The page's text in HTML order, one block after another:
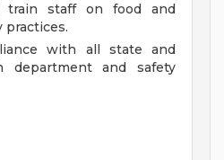
train staff on food and
practices.
with all state and
department and safety